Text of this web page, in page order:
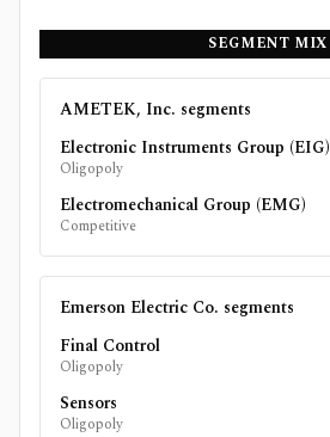
SEGMENT MIX
AMETEK, Inc. segments
Electronic Instruments Group (EIG)
Oligopoly
Electromechanical Group (EMG)
Competitive
Emerson Electric Co. segments
Final Control
Oligopoly
Sensors
Oligopoly